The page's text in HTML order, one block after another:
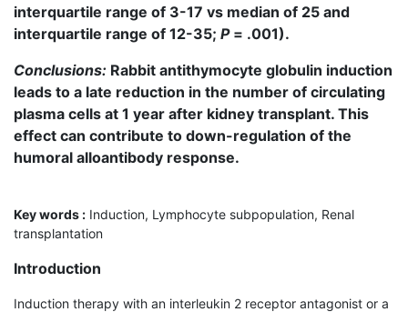
interquartile range of 3-17 vs median of 25 and
interquartile range of 12-35; P= .001).
Conclusions: Rabbit antithymocyte globulin induction
leads to a late reduction in the number of circulating
plasma cells at 1 year after kidney transplant. This
effect can contribute to down-regulation of the
humoral alloantibody response.
Key words : Induction, Lymphocyte subpopulation, Renal
transplantation
Introduction
Induction therapy with an interleukin 2 receptor antagonist or a